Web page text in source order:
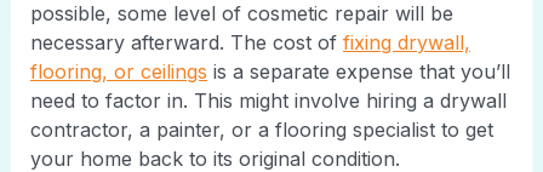
possible, some level of cosmetic repair will be
necessary afterward. The cost of fixing drywall,
flooring, or ceilings is a separate expense that you’ll
need to factor in. This might involve hiring a drywall
contractor, a painter, or a flooring specialist to get
your home back to its original condition.